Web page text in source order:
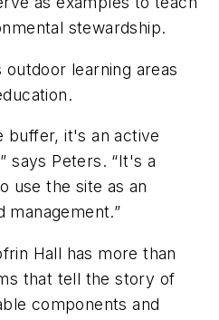
stewardship.
learning areas
buffer, it's an active
says Peters. “It's a
use the site as an
management.”
Hall has more than
that tell the story of
components and